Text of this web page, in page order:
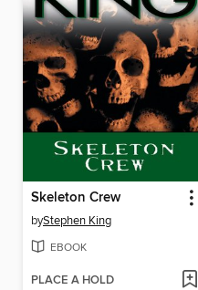
Skeleton Crew
byStephen King
EBOOK
PLACE A HOLD